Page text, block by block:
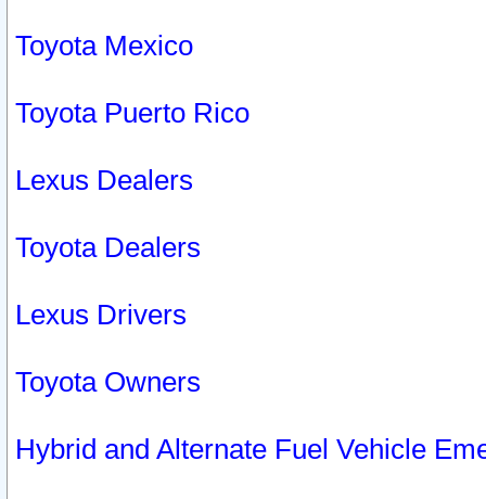
Toyota Mexico
Toyota Puerto Rico
Lexus Dealers
Toyota Dealers
Lexus Drivers
Toyota Owners
Hybrid and Alternate Fuel Vehicle